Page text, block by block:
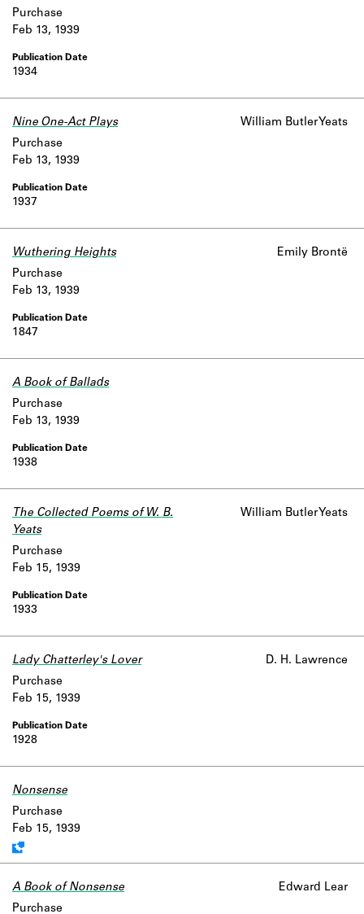
1934
Purchase
Feb 13, 1939
Nine One-Act Plays William Butler Yeats
1937
Purchase
Feb 13, 1939
Wuthering Heights Emily Brontë
1847
Purchase
Feb 13, 1939
A Book of Ballads
1938
Purchase
Feb 13, 1939
The Collected Poems of W. B.
Yeats
William Butler Yeats
1933
Purchase
Feb 15, 1939
Lady Chatterley's Lover D. H. Lawrence
1928
Purchase
Feb 15, 1939
Nonsense
Purchase
Feb 15, 1939
A Book of Nonsense
Edward Lear
Purchase